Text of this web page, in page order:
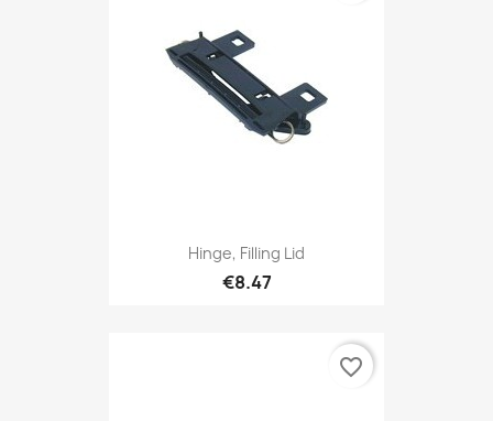
Hinge, Filling Lid
€8.47
favorite_border